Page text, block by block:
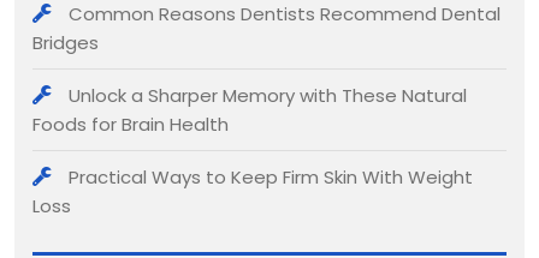
Common Reasons Dentists Recommend Dental
Bridges
Unlock a Sharper Memory with These Natural
Foods for Brain Health
Practical Ways to Keep Firm Skin With Weight
Loss